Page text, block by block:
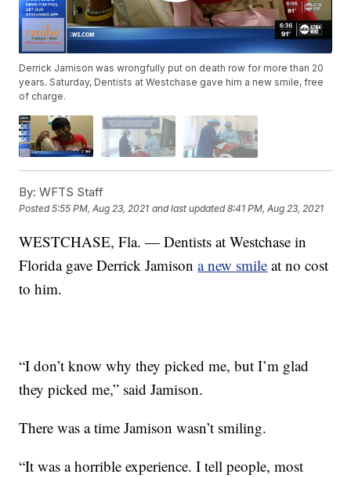
Derrick Jamison was wrongfully put on death row for more than 20
years. Saturday, Dentists at Westchase gave him a new smile, free
of charge.
By: WFTS Staff
Posted5:55 PM, Aug 23, 2021 and last updated 8:41 PM, Aug 23, 2021
WESTCHASE, Fla. — Dentists at Westchase in
Florida gave Derrick Jamisona new smile at no cost
to him.
“I don’t know why they picked me, but I’m glad
they picked me,” said Jamison.
There was a time Jamison wasn’t smiling.
“It was a horrible experience. I tell people, most